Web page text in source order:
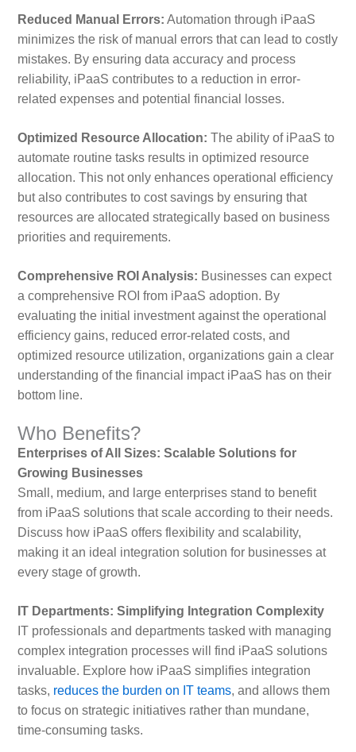
Reduced Manual Errors: Automation through iPaaS
minimizes the risk of manual errors that can lead to costly
mistakes. By ensuring data accuracy and process
reliability, iPaaS contributes to a reduction in error-
related expenses and potential financial losses.
Optimized Resource Allocation: The ability of iPaaS to
automate routine tasks results in optimized resource
allocation. This not only enhances operational efficiency
but also contributes to cost savings by ensuring that
resources are allocated strategically based on business
priorities and requirements.
Comprehensive ROI Analysis: Businesses can expect
a comprehensive ROI from iPaaS adoption. By
evaluating the initial investment against the operational
efficiency gains, reduced error-related costs, and
optimized resource utilization, organizations gain a clear
understanding of the financial impact iPaaS has on their
bottom line.
Who Benefits?
Enterprises of All Sizes: Scalable Solutions for
Growing Businesses
Small, medium, and large enterprises stand to benefit
from iPaaS solutions that scale according to their needs.
Discuss how iPaaS offers flexibility and scalability,
making it an ideal integration solution for businesses at
every stage of growth.
IT Departments: Simplifying Integration Complexity
IT professionals and departments tasked with managing
complex integration processes will find iPaaS solutions
invaluable. Explore how iPaaS simplifies integration
tasks, reduces the burden on IT teams, and allows them
to focus on strategic initiatives rather than mundane,
time-consuming tasks.